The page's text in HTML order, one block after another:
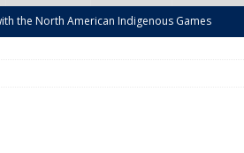
the North American Indigenous Games